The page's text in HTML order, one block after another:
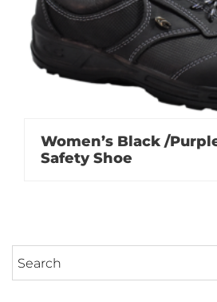
Women’s Black /
Safety Shoe